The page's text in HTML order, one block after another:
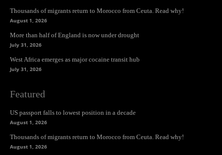
Thousands of migrants return to Morocco from Ceuta. Read why!
August 1, 2026
More than half of England is now under drought
July 31, 2026
West Africa emerges as major cocaine transit hub
July 31, 2026
Featured
US passport falls to lowest position in a decade
August 1, 2026
Thousands of migrants return to Morocco from Ceuta. Read why!
August 1, 2026